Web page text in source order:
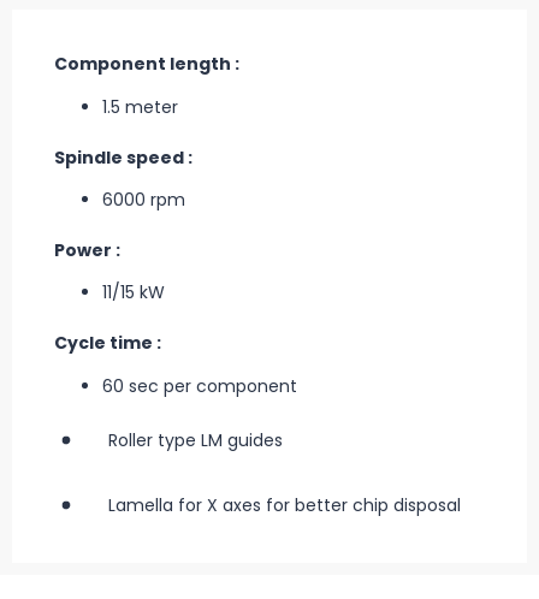
Component length :
1.5 meter
Spindle speed :
6000 rpm
Power :
11/15 kW
Cycle time :
60 sec per component
Roller type LM guides
Lamella for X axes for better chip disposal